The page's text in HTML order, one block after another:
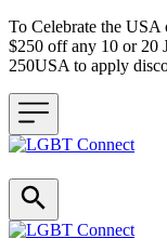
To Celebrate the
$250 off any 10 or 20
250USA to apply